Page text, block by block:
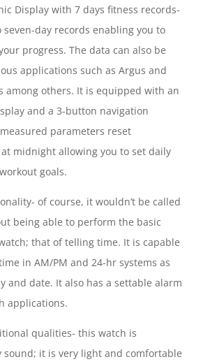
Display with 7 days fitness records-
day records enabling you to
progress. The data can also be
applications such as Argus and
among others. It is equipped with an
and a 3-button navigation
parameters reset
midnight allowing you to set daily
goals.
of course, it wouldn’t be called
being able to perform the basic
that of telling time. It is capable
in AM/PM and 24-hr systems as
and date. It also has a settable alarm
applications.
qualities- this watch is
sound; it is very light and comfortable